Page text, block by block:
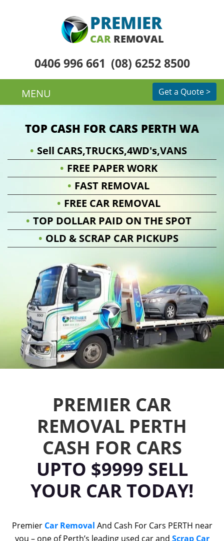
PREMIER
CAR REMOVAL
0406 996 661 (08) 6252 8500
MENU Get a Quote >
TOP CASH FOR CARS PERTH WA
Sell CARS,TRUCKS,4WD's,VANS
FREE PAPER WORK
FAST REMOVAL
FREE CAR REMOVAL
TOP DOLLAR PAID ON THE SPOT
OLD & SCRAP CAR PICKUPS
PREMIER CAR
REMOVAL PERTH
CASH FOR CARS
UPTO $9999 SELL
YOUR CAR TODAY!
Premier Car Removal And Cash For Cars PERTH near
you – one of Perth’s leading used car and Scrap Car